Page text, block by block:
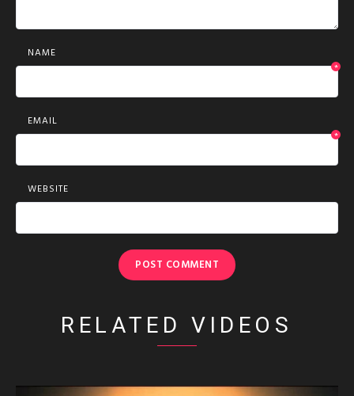
NAME
*
EMAIL
*
WEBSITE
RELATED VIDEOS